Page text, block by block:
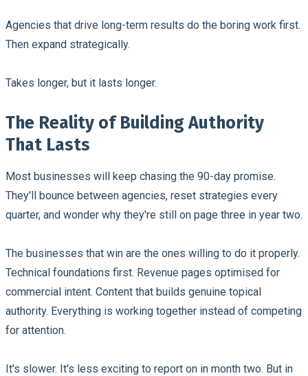
Agencies that drive long-term results do the boring work first.
Then expand strategically.
Takes longer, but it lasts longer.
The Reality of Building Authority
That Lasts
Most businesses will keep chasing the 90-day promise.
They'll bounce between agencies, reset strategies every
quarter, and wonder why they're still on page three in year two.
The businesses that win are the ones willing to do it properly.
Technical foundations first. Revenue pages optimised for
commercial intent. Content that builds genuine topical
authority. Everything is working together instead of competing
for attention.
It's slower. It's less exciting to report on in month two. But in